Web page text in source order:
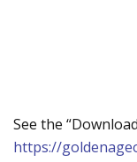
See the
https://